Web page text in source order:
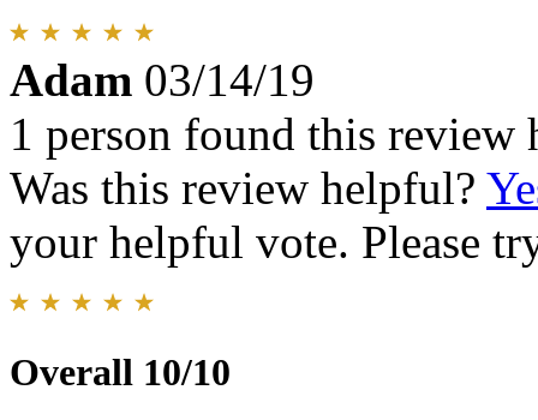
Adam 03/14/19
1 person found this review
Was this review helpful?
your helpful vote. Please
Overall 10/10